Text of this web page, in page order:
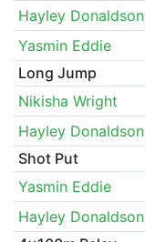
Hayley Donaldson
Yasmin Eddie
Long Jump
Nikisha Wright
Hayley Donaldson
Shot Put
Yasmin Eddie
Hayley Donaldson